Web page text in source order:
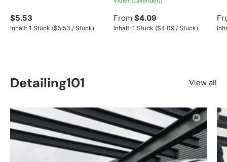
$5.53
Inhalt: 1 Stück Unit price
($5.53 / Stück)
From $4.09
Inhalt: 1 Stück Unit price
($4.09 / Stück)
Detailing101 View all